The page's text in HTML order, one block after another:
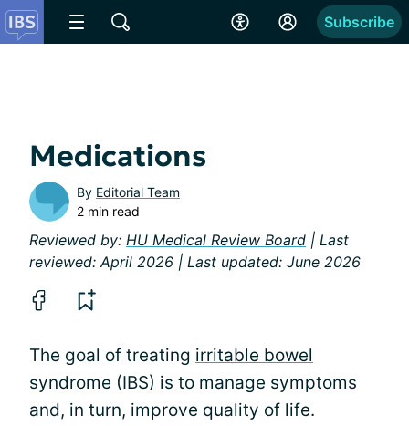
Subscribe
Medications
By Editorial Team
2 min read
Reviewed by: HU Medical Review Board | Last
reviewed: April 2026 | Last updated: June 2026
The goal of treating irritable bowel
syndrome (IBS) is to manage symptoms
and, in turn, improve quality of life.